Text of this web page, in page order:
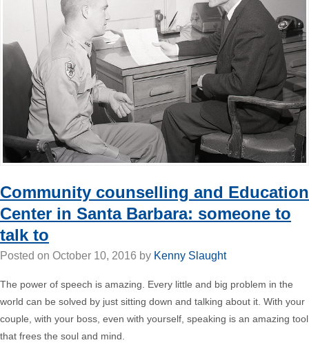
Community counselling and Education
Center in Santa Barbara: someone to
talk to
Posted on October 10, 2016 by Kenny Slaught
The power of speech is amazing. Every little and big problem in the
world can be solved by just sitting down and talking about it. With your
couple, with your boss, even with yourself, speaking is an amazing tool
that frees the soul and mind.